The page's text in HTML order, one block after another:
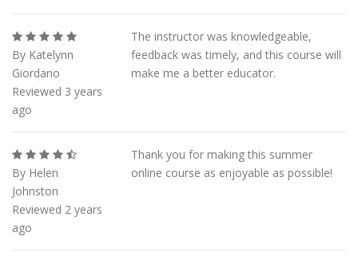
By Katelynn
Giordano
Reviewed 3 years
ago
The instructor was knowledgeable,
feedback was timely, and this course will
make me a better educator.
By Helen
Johnston
Reviewed 2 years
ago
Thank you for making this summer
online course as enjoyable as possible!